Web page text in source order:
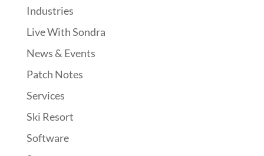
Industries
Live With Sondra
News & Events
Patch Notes
Services
Ski Resort
Software